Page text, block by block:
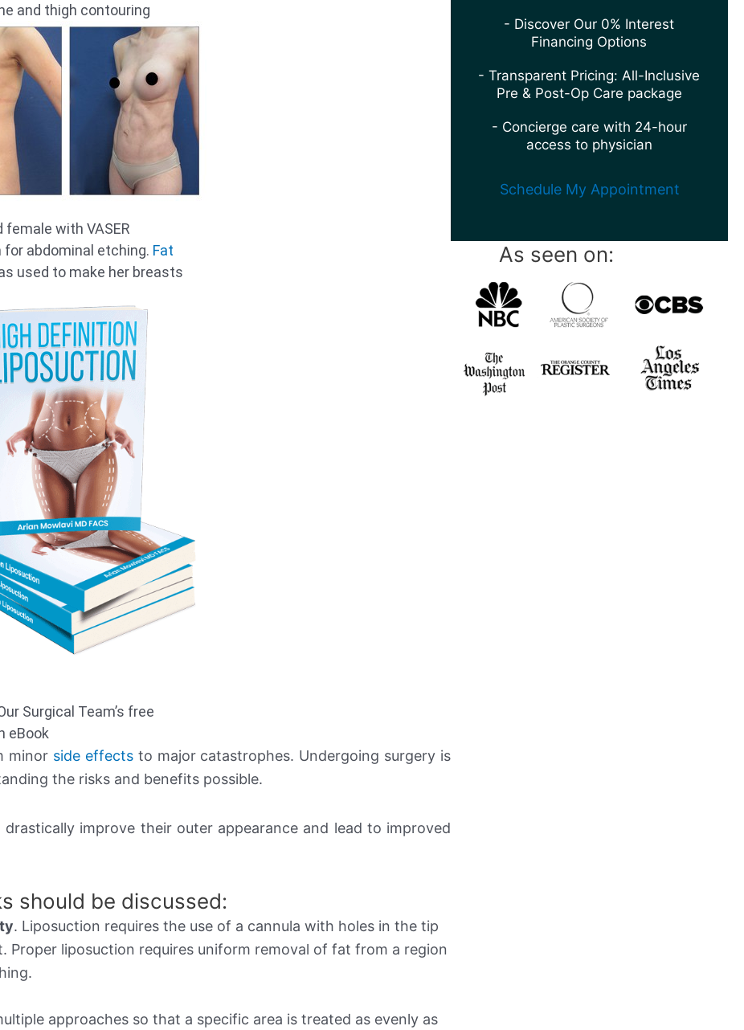
and thigh contouring
female with VASER
for abdominal etching. Fat
used to make her breasts
Surgical Team’s free
eBook
minor side effectsto major catastrophes. Undergoing surgery is
the risks and benefits possible.
improve their outer appearance and lead to improved
should be discussed:
. Liposuction requires the use of a cannula with holes in the tip
Proper liposuction requires uniform removal of fat from a region
approaches so that a specific area is treated as evenly as
- Discover Our 0% Interest
Financing Options
- Transparent Pricing: All-Inclusive
Pre & Post-Op Care package
- Concierge care with 24-hour
access to physician
Schedule My Appointment
As seen on: